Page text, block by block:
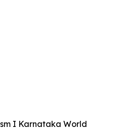
I Karnataka World